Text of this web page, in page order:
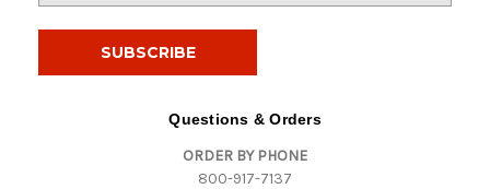
Questions & Orders
ORDER BY PHONE
800-917-7137